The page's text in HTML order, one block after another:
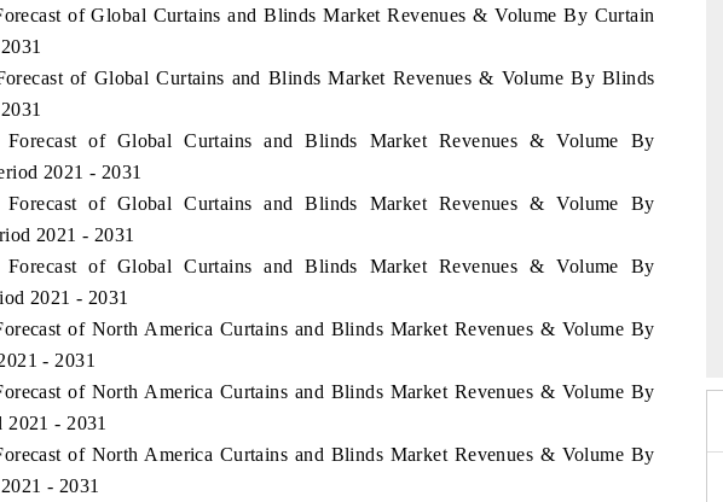
of Global Curtains and Blinds Market Revenues & Volume By Curtain
of Global Curtains and Blinds Market Revenues & Volume By Blinds
Forecast of Global Curtains and Blinds Market Revenues & Volume By
2021 - 2031
Forecast of Global Curtains and Blinds Market Revenues & Volume By
2021 - 2031
Forecast of Global Curtains and Blinds Market Revenues & Volume By
2021 - 2031
of North America Curtains and Blinds Market Revenues & Volume By
- 2031
of North America Curtains and Blinds Market Revenues & Volume By
2021 - 2031
of North America Curtains and Blinds Market Revenues & Volume By
- 2031
Expo 2026